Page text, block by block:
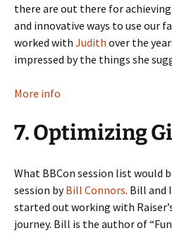
there are out there for
and innovative ways to use our
worked with Judith over the
impressed by the things she
More info
7. Optimizing
What BBCon session list would
session byBill Connors. Bill and
started out working with
journey. Bill is the author of